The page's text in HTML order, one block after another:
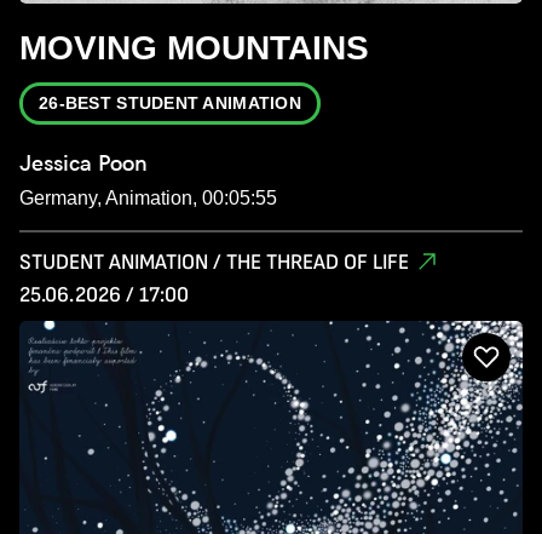
MOVING MOUNTAINS
26-BEST STUDENT ANIMATION
Jessica Poon
Germany, Animation, 00:05:55
STUDENT ANIMATION / THE THREAD OF LIFE
25.06.2026 / 17:00